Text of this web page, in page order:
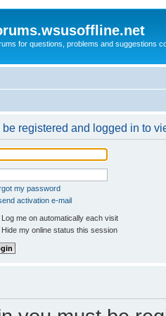
for questions, problems and suggestions
registered and logged in to
my password
activation e-mail
Log me on automatically each visit
Hide my online status this session